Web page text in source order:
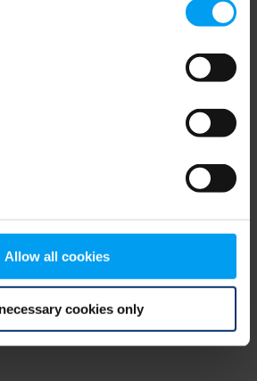
Allow all cookies
cookies only